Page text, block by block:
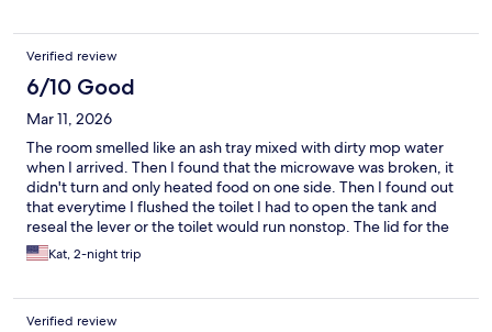
Verified review
6/10 Good
Mar 11, 2026
The room smelled like an ash tray mixed with dirty mop water
when I arrived. Then I found that the microwave was broken, it
didn't turn and only heated food on one side. Then I found out
that everytime I flushed the toilet I had to open the tank and
reseal the lever or the toilet would run nonstop. The lid for the
toilet tank is also cracked into 2 pieces. But the fridge and lights
worked, the AC worked, and the bed was comfortable.
Kat, 2-night trip
Verified review